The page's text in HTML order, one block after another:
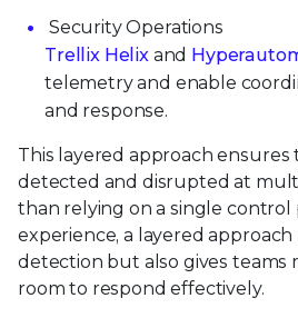
Security Operations
Trellix Helix and
telemetry and enable
and response.
This layered approach ensures
detected and disrupted at
than relying on a single control
experience, a layered
detection but also gives teams
room to respond effectively.